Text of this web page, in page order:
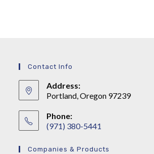
Contact Info
Address:
Portland, Oregon 97239
Phone:
(971) 380-5441
Companies & Products